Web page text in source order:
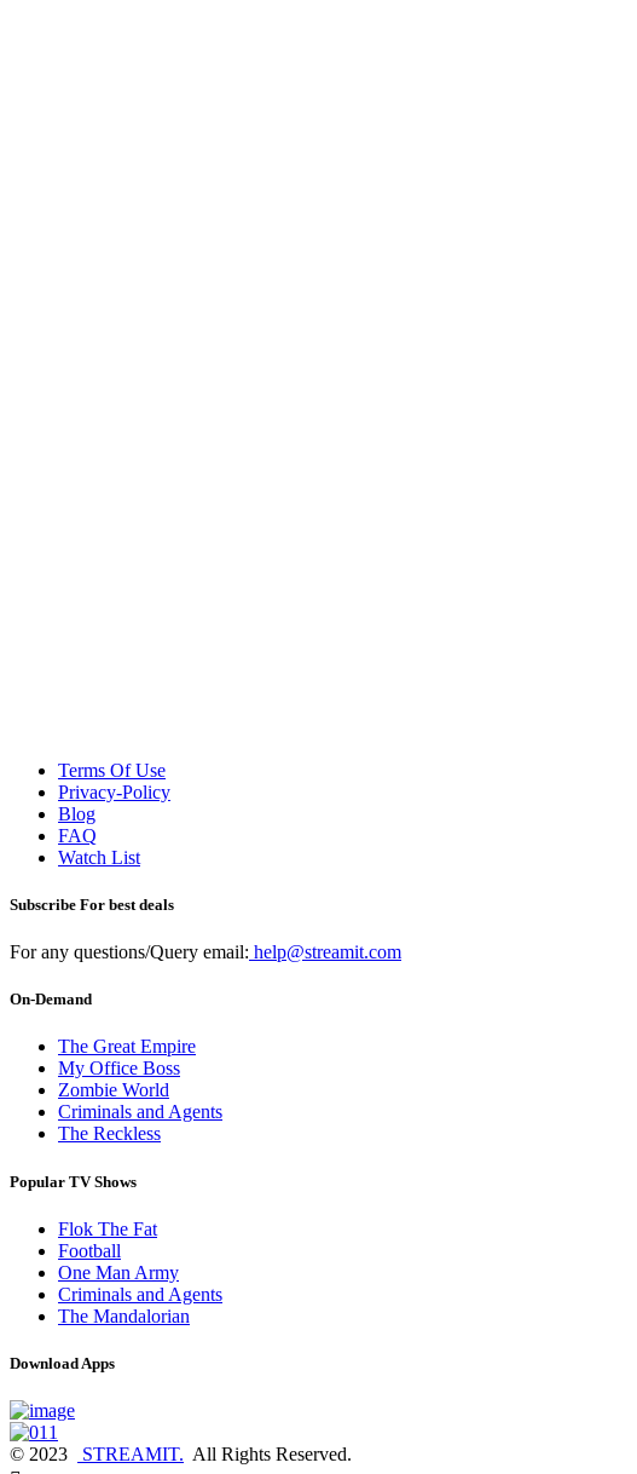
Terms Of Use
Privacy-Policy
Blog
FAQ
Watch List
Subscribe For best deals
For any questions/Query email: help@streamit.com
On-Demand
The Great Empire
My Office Boss
Zombie World
Criminals and Agents
The Reckless
Popular TV Shows
Flok The Fat
Football
One Man Army
Criminals and Agents
The Mandalorian
Download Apps
© 2023 STREAMIT. All Rights Reserved.